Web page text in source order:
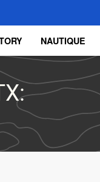
NAUTIQUE